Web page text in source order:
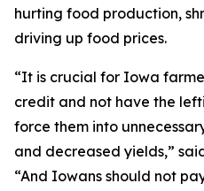
hurting food production,
driving up food prices.
“It is crucial for Iowa
credit and not have the
force them into
and decreased yields,”
“And Iowans should not